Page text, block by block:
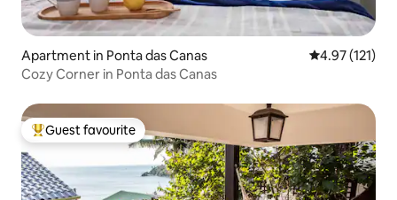
Apartment in Ponta das Canas 4.97 out of 5
4.97 (121)
Cozy Corner in Ponta das Canas
Top guest favourite
Guest favourite